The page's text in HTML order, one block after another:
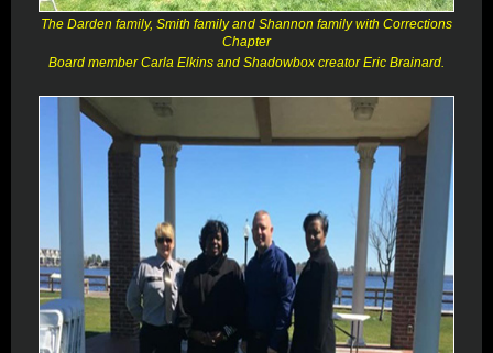
The Darden family, Smith family and Shannon family with Corrections
Chapter
Board member Carla Elkins and Shadowbox creator Eric Brainard.